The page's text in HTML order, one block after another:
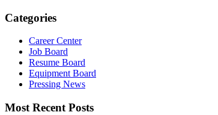
Categories
Career Center
Job Board
Resume Board
Equipment Board
Pressing News
Most Recent Posts